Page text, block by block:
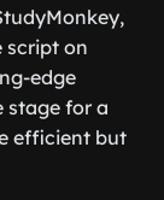
script on
edge
stage for a
efficient but